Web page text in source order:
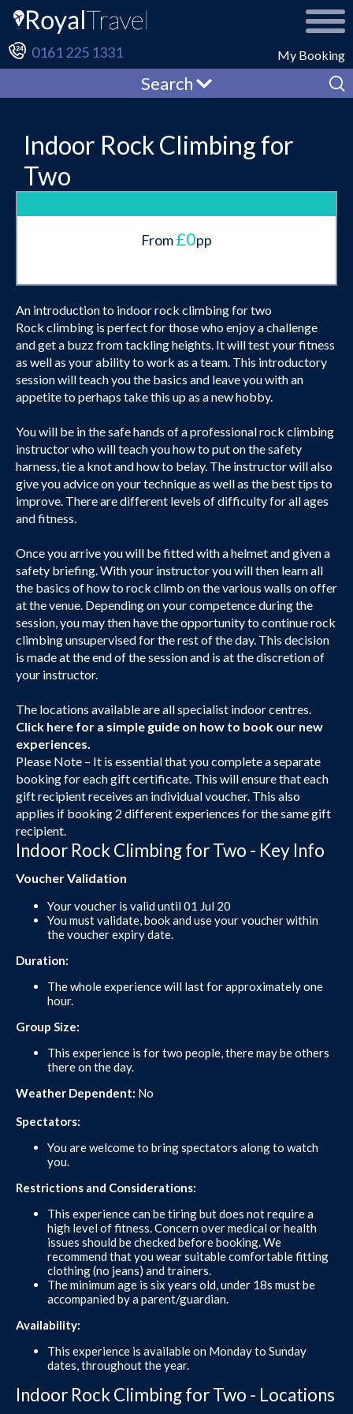
My Booking
0161 225 1331
Search
Indoor Rock Climbing for
Two
From£0pp
An introduction to indoor rock climbing for two
Rock climbing is perfect for those who enjoy a challenge
and get a buzz from tackling heights. It will test your fitness
as well as your ability to work as a team. This introductory
session will teach you the basics and leave you with an
appetite to perhaps take this up as a new hobby.
You will be in the safe hands of a professional rock climbing
instructor who will teach you how to put on the safety
harness, tie a knot and how to belay. The instructor will also
give you advice on your technique as well as the best tips to
improve. There are different levels of difficulty for all ages
and fitness.
Once you arrive you will be fitted with a helmet and given a
safety briefing. With your instructor you will then learn all
the basics of how to rock climb on the various walls on offer
at the venue. Depending on your competence during the
session, you may then have the opportunity to continue rock
climbing unsupervised for the rest of the day. This decision
is made at the end of the session and is at the discretion of
your instructor.
The locations available are all specialist indoor centres.
Click here for a simple guide on how to book our new
experiences.
Please Note – It is essential that you complete a separate
booking for each gift certificate. This will ensure that each
gift recipient receives an individual voucher. This also
applies if booking 2 different experiences for the same gift
recipient.
Indoor Rock Climbing for Two - Key Info
Voucher Validation
Your voucher is valid until 01 Jul 20
You must validate, book and use your voucher within
the voucher expiry date.
Duration:
The whole experience will last for approximately one
hour.
Group Size:
This experience is for two people, there may be others
there on the day.
Weather Dependent: No
Spectators:
You are welcome to bring spectators along to watch
you.
Restrictions and Considerations:
This experience can be tiring but does not require a
high level of fitness. Concern over medical or health
issues should be checked before booking. We
recommend that you wear suitable comfortable fitting
clothing (no jeans) and trainers.
The minimum age is six years old, under 18s must be
accompanied by a parent/guardian.
Availability:
This experience is available on Monday to Sunday
dates, throughout the year.
Indoor Rock Climbing for Two - Locations